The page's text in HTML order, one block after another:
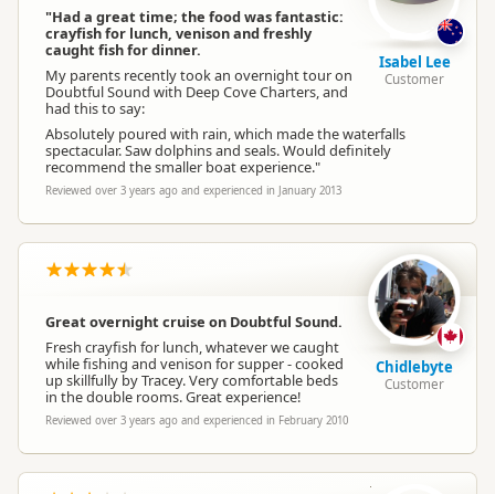
"Had a great time; the food was fantastic:
crayfish for lunch, venison and freshly
caught fish for dinner.
My parents recently took an overnight tour on
Doubtful Sound with Deep Cove Charters, and
had this to say:
Absolutely poured with rain, which made the waterfalls
spectacular. Saw dolphins and seals. Would definitely
recommend the smaller boat experience."
Reviewed over 3 years ago and experienced in January 2013
Isabel Lee
Customer
Great overnight cruise on Doubtful Sound.
Fresh crayfish for lunch, whatever we caught
while fishing and venison for supper - cooked
up skillfully by Tracey. Very comfortable beds
in the double rooms. Great experience!
Reviewed over 3 years ago and experienced in February 2010
Chidlebyte
Customer